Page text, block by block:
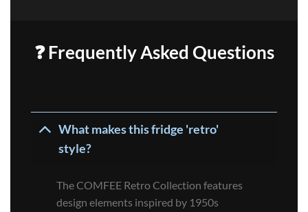
❓ Frequently Asked Questions
What makes this fridge 'retro'
style?
The COMFEE Retro Collection features
design elements inspired by 1950s